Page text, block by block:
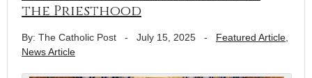
the Priesthood
By: The Catholic Post - July 15, 2025 - Featured Article
News Article